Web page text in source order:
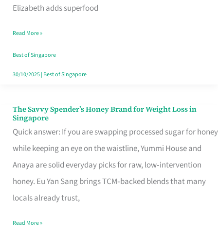
Elizabeth adds superfood
Cholesterol
Singapore,
Sorted
Read More »
Best of Singapore
30/10/2025| Best of Singapore
The Savvy Spender’s Honey Brand for Weight Loss in
Singapore
Quick answer: If you are swapping processed sugar for honey
while keeping an eye on the waistline, Yummi House and
Anaya are solid everyday picks for raw, low‑intervention
honey. Eu Yan Sang brings TCM‑backed blends that many
locals already trust,
The
Savvy
Spender’s
Honey
Brand
for
Loss
Read More »